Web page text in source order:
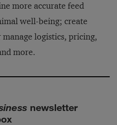
more accurate feed
well-being; create
logistics, pricing,
more.
newsletter